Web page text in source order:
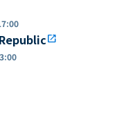
open_in_new